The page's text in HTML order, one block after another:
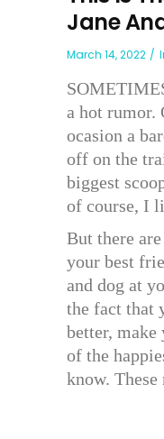
Jane
March 14, 2022
a hot rumor.
ocasion a
off on the
biggest
of course, I
But there
your best
and dog at
the fact that
better, make
of the
know.